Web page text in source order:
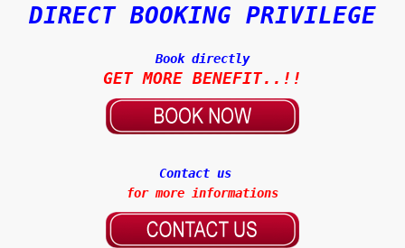
DIRECT BOOKING PRIVILEGE
Book directly
Contact us
for more informations